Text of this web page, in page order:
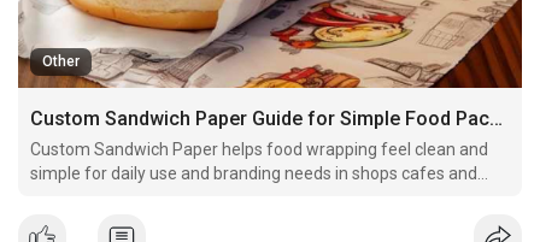
Other
Custom Sandwich Paper Guide for Simple Food Packaging Use
Custom Sandwich Paper helps food wrapping feel clean and
simple for daily use and branding needs in shops cafes and